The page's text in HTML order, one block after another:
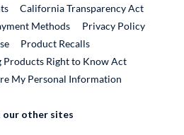
California Transparency Act
Methods
Privacy Policy
Product RecallsExternal Link
Right to Know Act
My Personal Information
other sites